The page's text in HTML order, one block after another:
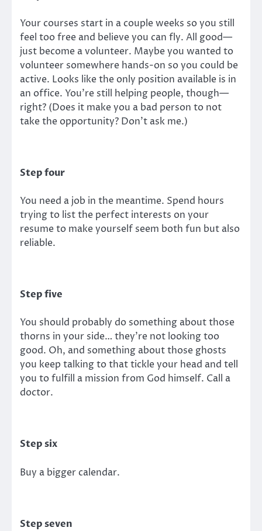
Your courses start in a couple weeks so you still
feel too free and believe you can fly. All good—
just become a volunteer. Maybe you wanted to
volunteer somewhere hands-on so you could be
active. Looks like the only position available is in
an office. You’re still helping people, though—
right? (Does it make you a bad person to not
take the opportunity? Don’t ask me.)
Step four
You need a job in the meantime. Spend hours
trying to list the perfect interests on your
resume to make yourself seem both fun but also
reliable.
Step five
You should probably do something about those
thorns in your side… they’re not looking too
good. Oh, and something about those ghosts
you keep talking to that tickle your head and tell
you to fulfill a mission from God himself. Call a
doctor.
Step six
Buy a bigger calendar.
Step seven